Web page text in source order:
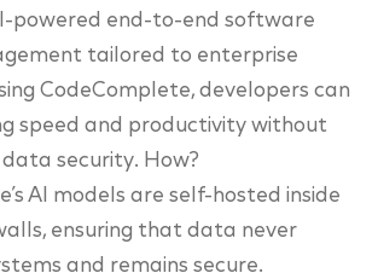
powered end-to-end software
tailored to enterprise
CodeComplete, developers can
speed and productivity without
security. How?
AI models are self-hosted inside
ensuring that data never
and remains secure.